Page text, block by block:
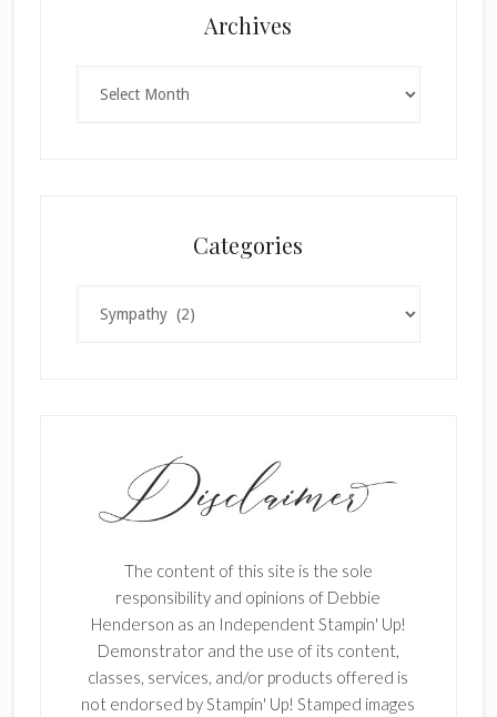
Archives
Categories
The content of this site is the sole
responsibility and opinions of Debbie
Henderson as an Independent Stampin' Up!
Demonstrator and the use of its content,
classes, services, and/or products offered is
not endorsed by Stampin' Up! Stamped images